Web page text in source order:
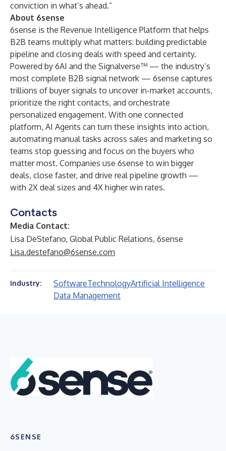
conviction in what’s ahead.”
About 6sense
6sense is the Revenue Intelligence Platform that helps
B2B teams multiply what matters: building predictable
pipeline and closing deals with speed and certainty.
Powered by 6AI and the Signalverse™ — the industry’s
most complete B2B signal network — 6sense captures
trillions of buyer signals to uncover in-market accounts,
prioritize the right contacts, and orchestrate
personalized engagement. With one connected
platform, AI Agents can turn these insights into action,
automating manual tasks across sales and marketing so
teams stop guessing and focus on the buyers who
matter most. Companies use 6sense to win bigger
deals, close faster, and drive real pipeline growth —
with 2X deal sizes and 4X higher win rates.
Contacts
Media Contact:
Lisa DeStefano, Global Public Relations, 6sense
Lisa.destefano@6sense.com
Industry: SoftwareTechnologyArtificial Intelligence
Data Management
6SENSE